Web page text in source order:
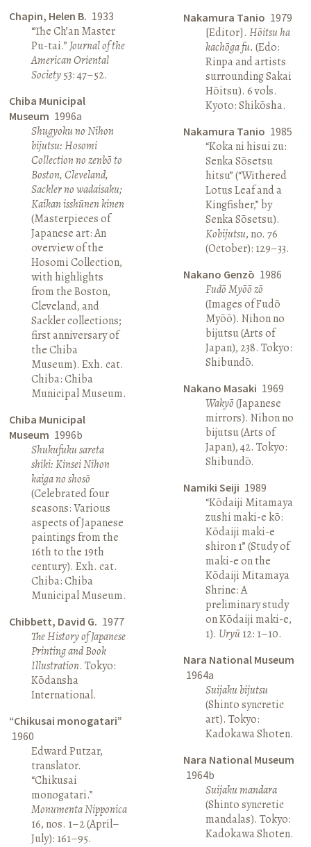
Chapin, Helen B. 1933
“The Ch’an Master
Pu-tai.” Journal of the
American Oriental
Society53: 47–52.
Chiba Municipal
Museum 1996a
Shugyoku no Nihon
bijutsu: Hosomi
Collection no zenbō to
Boston, Cleveland,
Sackler no wadaisaku;
Kaikan isshūnen kinen
(Masterpieces of
Japanese art: An
overview of the
Hosomi Collection,
with highlights
from the Boston,
Cleveland, and
Sackler collections;
first anniversary of
the Chiba
Museum). Exh. cat.
Chiba: Chiba
Municipal Museum.
Chiba Municipal
Museum 1996b
Shukufuku sareta
shiki: Kinsei Nihon
kaiga no shosō
(Celebrated four
seasons: Various
aspects of Japanese
paintings from the
16th to the 19th
century). Exh. cat.
Chiba: Chiba
Municipal Museum.
Chibbett, David G. 1977
The History of Japanese
Printing and Book
Illustration. Tokyo:
Kōdansha
International.
“Chikusai monogatari”
1960
Edward Putzar,
translator.
“Chikusai
monogatari.”
Monumenta Nipponica
16, nos. 1–2 (April–
July): 161–95.
Nakamura Tanio 1979
[Editor]. Hōitsu ha
kachōga fu. (Edo:
Rinpa and artists
surrounding Sakai
Hōitsu). 6 vols.
Kyoto: Shikōsha.
Nakamura Tanio 1985
“Koka ni hisui zu:
Senka Sōsetsu
hitsu” (“Withered
Lotus Leaf and a
Kingfisher,” by
Senka Sōsetsu).
Kobijutsu, no. 76
(October): 129–33.
Nakano Genzō 1986
Fudō Myōō zō
(Images of Fudō
Myōō). Nihon no
bijutsu (Arts of
Japan), 238. Tokyo:
Shibundō.
Nakano Masaki 1969
Wakyō(Japanese
mirrors). Nihon no
bijutsu (Arts of
Japan), 42. Tokyo:
Shibundō.
Namiki Seiji 1989
“Kōdaiji Mitamaya
zushi maki-e kō:
Kōdaiji maki-e
shiron 1” (Study of
maki-e on the
Kōdaiji Mitamaya
Shrine: A
preliminary study
on Kōdaiji maki-e,
1). Uryū12: 1–10.
Nara National Museum
1964a
Suijaku bijutsu
(Shinto syncretic
art). Tokyo:
Kadokawa Shoten.
Nara National Museum
1964b
Suijaku mandara
(Shinto syncretic
mandalas). Tokyo:
Kadokawa Shoten.